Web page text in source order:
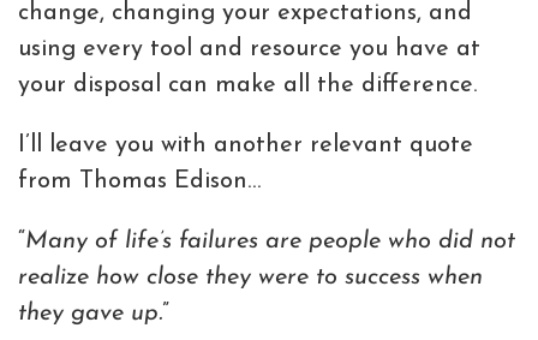
change, changing your expectations, and
using every tool and resource you have at
your disposal can make all the difference.
I’ll leave you with another relevant quote
from Thomas Edison…
Many of life’s failures are people who did not
realize how close they were to success when
they gave up.